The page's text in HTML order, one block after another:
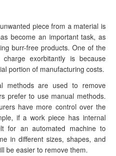
piece from a material is
become an important task, as
burr-free products. One of the
exorbitantly is because
portion of manufacturing costs.
methods are used to remove
prefer to use manual methods.
have more control over the
if a work piece has internal
for an automated machine to
in different sizes, shapes, and
be easier to remove them.